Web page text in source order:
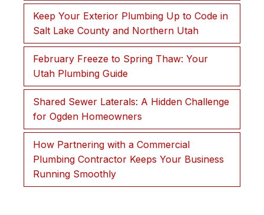
Keep Your Exterior Plumbing Up to Code in
Salt Lake County and Northern Utah
February Freeze to Spring Thaw: Your
Utah Plumbing Guide
Shared Sewer Laterals: A Hidden Challenge
for Ogden Homeowners
How Partnering with a Commercial
Plumbing Contractor Keeps Your Business
Running Smoothly